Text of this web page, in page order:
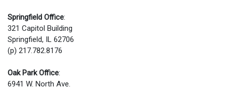
Springfield Office:
321 Capitol Building
Springfield, IL 62706
(p) 217.782.8176
Oak Park Office:
6941 W. North Ave.